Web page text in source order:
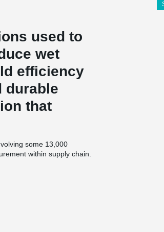
used to
wet
efficiency
durable
that
some 13,000
within supply chain.
and associated